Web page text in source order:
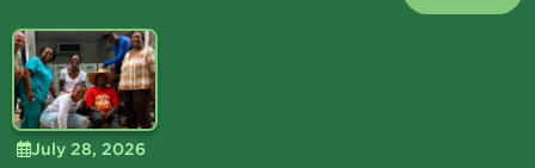
July 28, 2026